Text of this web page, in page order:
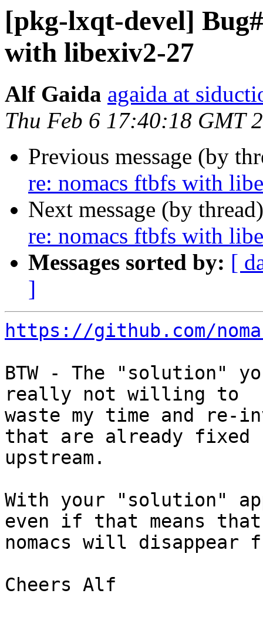
[pkg-lxqt-devel]
with libexiv2-27
Alf Gaida agaida at
Thu Feb 6 17:40:18 GMT
Previous message (by
re: nomacs ftbfs with
Next message (by
re: nomacs ftbfs with
Messages sorted by: [
]
https://github.com/
BTW - The "solution"
really not willing to
waste my time and re-
that are already fixed
upstream.
With your "solution"
even if that means that
nomacs will disappear
Cheers Alf